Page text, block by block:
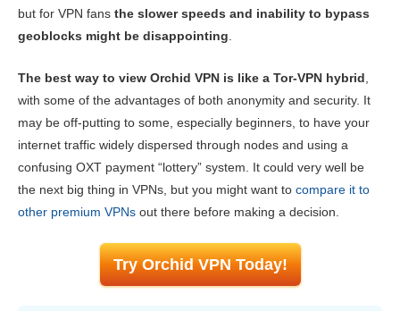
but for VPN fans the slower speeds and inability to bypass
geoblocks might be disappointing.
The best way to view Orchid VPN is like a Tor-VPN hybrid,
with some of the advantages of both anonymity and security. It
may be off-putting to some, especially beginners, to have your
internet traffic widely dispersed through nodes and using a
confusing OXT payment “lottery” system. It could very well be
the next big thing in VPNs, but you might want to compare it to
other premium VPNs out there before making a decision.
Try Orchid VPN Today!